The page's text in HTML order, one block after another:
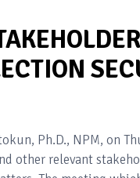
Ph.D., NPM, on
other relevant